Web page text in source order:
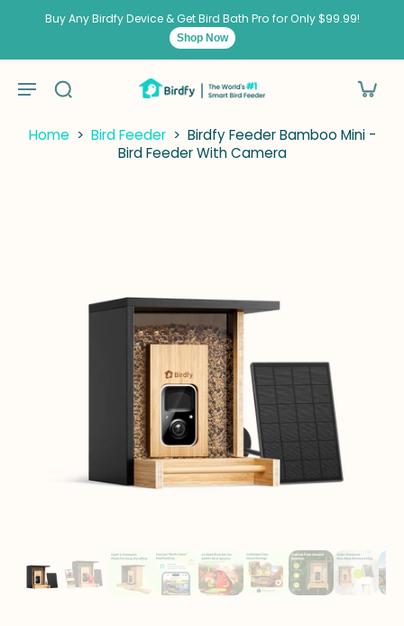
Buy Any Birdfy Device & Get Bird Bath Pro for Only $99.99!
Shop Now
Home > Bird Feeder > Birdfy Feeder Bamboo Mini -
Bird Feeder With Camera